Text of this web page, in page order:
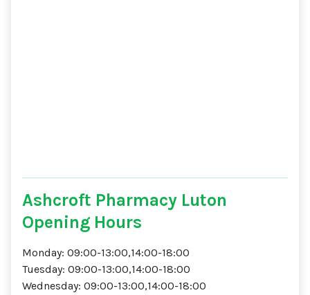
Ashcroft Pharmacy Luton
Opening Hours
Monday: 09:00-13:00,14:00-18:00
Tuesday: 09:00-13:00,14:00-18:00
Wednesday: 09:00-13:00,14:00-18:00